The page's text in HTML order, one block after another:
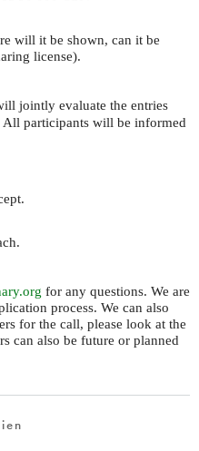
will it be shown, can it be
license).
jointly evaluate the entries
All participants will be informed
for any questions. We are
process. We can also
for the call, please look at the
can also be future or planned